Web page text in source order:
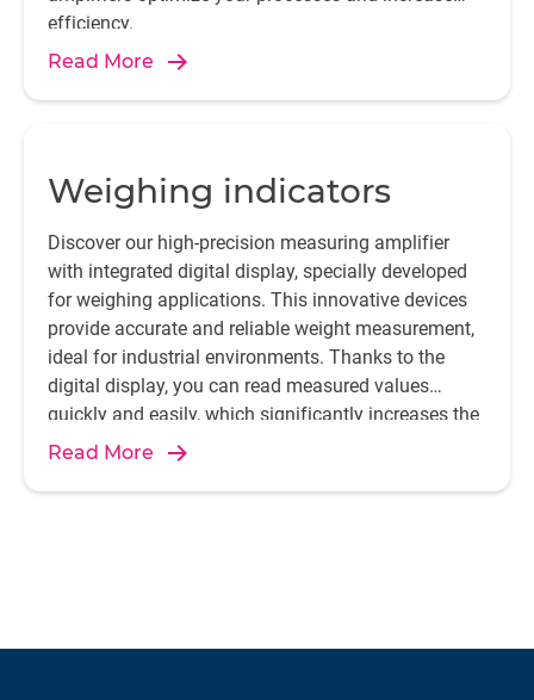
efficiency.
Read More
Weighing indicators
Discover our high-precision measuring amplifier
with integrated digital display, specially developed
for weighing applications. This innovative devices
provide accurate and reliable weight measurement,
ideal for industrial environments. Thanks to the
digital display, you can read measured values
quickly and easily, which significantly increases the
efficiency and accuracy of your processes.
Read More